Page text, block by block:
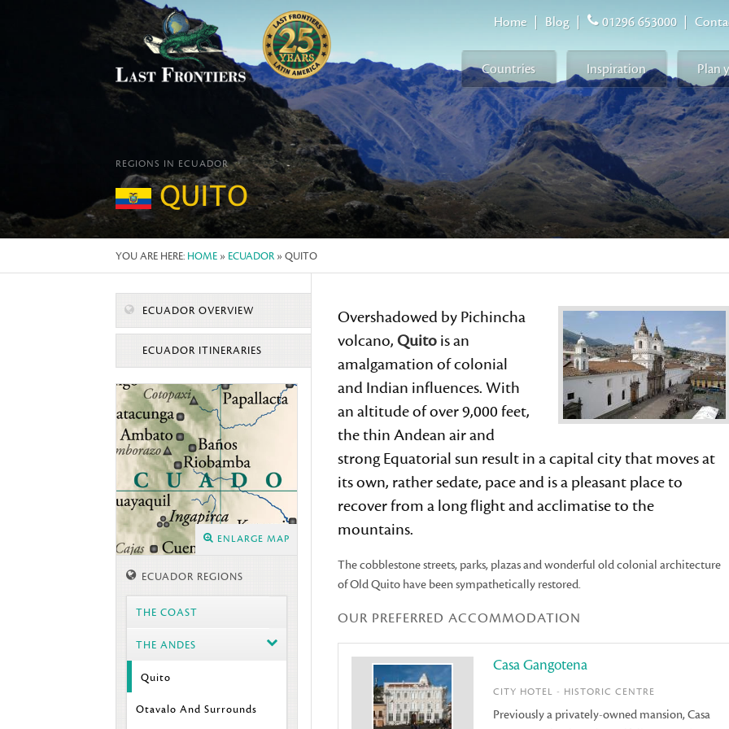
Home Blog 01296 653000
Countries Inspiration Plan
REGIONS IN ECUADOR
QUITO
YOU ARE HERE: HOME » ECUADOR» QUITO
ECUADOR OVERVIEW
ECUADOR ITINERARIES
ENLARGE MAP
ECUADOR REGIONS
THE COAST
THE ANDES
Quito
Otavalo And Surrounds
Overshadowed by Pichincha
volcano, Quitois an
amalgamation of colonial
and Indian influences. With
an altitude of over 9,000 feet,
the thin Andean air and
strong Equatorial sun result in a capital city that moves at
its own, rather sedate, pace and is a pleasant place to
recover from a long flight and acclimatise to the
mountains.
The cobblestone streets, parks, plazas and wonderful old colonial architecture
of Old Quito have been sympathetically restored.
OUR PREFERRED ACCOMMODATION
Casa Gangotena
CITY HOTEL - HISTORIC CENTRE
Previously a privately-owned mansion, Casa